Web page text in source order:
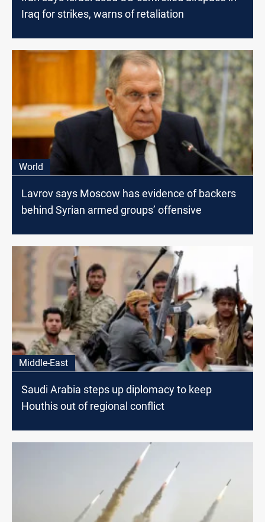
Iraq for strikes, warns of retaliation
World
Lavrov says Moscow has evidence of backers
behind Syrian armed groups’ offensive
Middle-East
Saudi Arabia steps up diplomacy to keep
Houthis out of regional conflict